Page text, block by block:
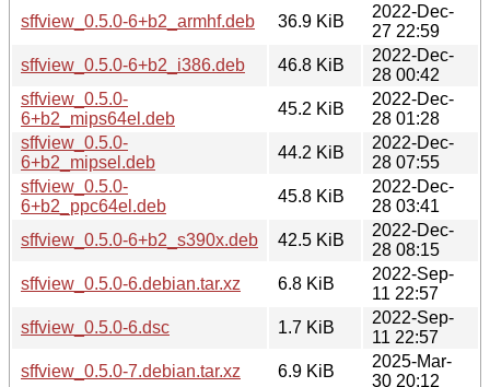
sffview_0.5.0-6+b2_armhf.deb
36.9 KiB
2022-Dec-
27 22:59
sffview_0.5.0-6+b2_i386.deb
46.8 KiB
2022-Dec-
28 00:42
sffview_0.5.0-
6+b2_mips64el.deb
45.2 KiB
2022-Dec-
28 01:28
sffview_0.5.0-
6+b2_mipsel.deb
44.2 KiB
2022-Dec-
28 07:55
sffview_0.5.0-
6+b2_ppc64el.deb
45.8 KiB
2022-Dec-
28 03:41
sffview_0.5.0-6+b2_s390x.deb
42.5 KiB
2022-Dec-
28 08:15
sffview_0.5.0-6.debian.tar.xz
6.8 KiB
2022-Sep-
11 22:57
sffview_0.5.0-6.dsc
1.7 KiB
2022-Sep-
11 22:57
sffview_0.5.0-7.debian.tar.xz
6.9 KiB
2025-Mar-
30 20:12